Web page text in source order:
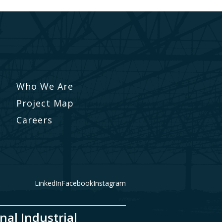
Who We Are
Project Map
Careers
LinkedInFacebookInstagram
Industrial